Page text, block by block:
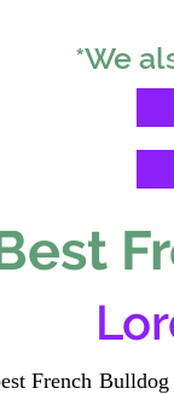
*We
French